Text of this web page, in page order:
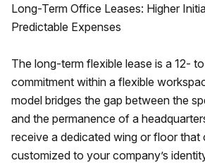
Long-Term Office Leases: Higher
Predictable Expenses
The long-term flexible lease is a 12-
commitment within a flexible
model bridges the gap between the
and the permanence of a
receive a dedicated wing or floor that
customized to your company’s